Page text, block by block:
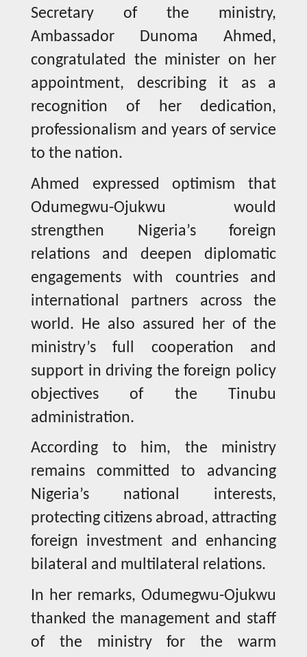
Secretary of the ministry,
Ambassador Dunoma Ahmed,
congratulated the minister on her
appointment, describing it as a
recognition of her dedication,
professionalism and years of service
to the nation.
Ahmed expressed optimism that
Odumegwu-Ojukwu would
strengthen Nigeria’s foreign
relations and deepen diplomatic
engagements with countries and
international partners across the
world. He also assured her of the
ministry’s full cooperation and
support in driving the foreign policy
objectives of the Tinubu
administration.
According to him, the ministry
remains committed to advancing
Nigeria’s national interests,
protecting citizens abroad, attracting
foreign investment and enhancing
bilateral and multilateral relations.
In her remarks, Odumegwu-Ojukwu
thanked the management and staff
of the ministry for the warm